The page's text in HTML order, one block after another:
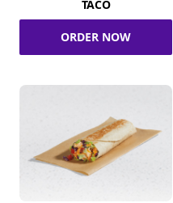
TACO
ORDER NOW